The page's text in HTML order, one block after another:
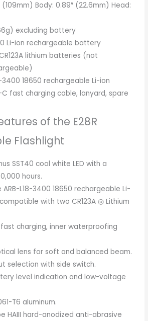
(109mm) Body: 0.89″ (22.6mm) Head:
excluding battery
Li-ion rechargeable battery
lithium batteries (not
3400 18650 rechargeable Li-ion
fast charging cable, lanyard, spare
of the E28R
Flashlight
SST40 cool white LED with a
hours.
L18-3400 18650 rechargeable Li-
with two CR123A ◎ Lithium
fast charging, inner waterproofing
lens for soft and balanced beam.
selection with side switch.
level indication and low-voltage
T6 aluminum.
HAIII hard-anodized anti-abrasive